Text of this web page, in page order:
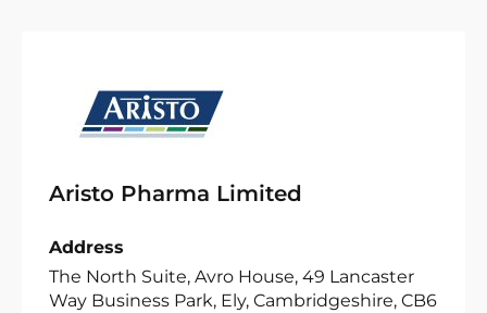
Aristo Pharma Limited
Address
The North Suite, Avro House, 49 Lancaster
Way Business Park, Ely, Cambridgeshire, CB6